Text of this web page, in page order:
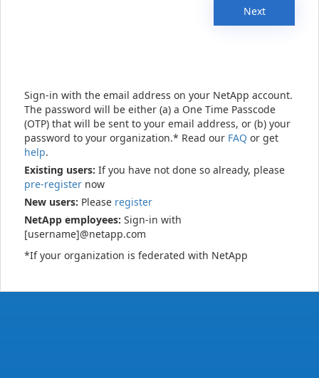
Next
Sign-in with the email address on your NetApp account.
The password will be either (a) a One Time Passcode
(OTP) that will be sent to your email address, or (b) your
password to your organization.* Read our FAQ or get
help.
Existing users: If you have not done so already, please
pre-register now
New users: Please register
NetApp employees: Sign-in with
[username]@netapp.com
*If your organization is federated with NetApp